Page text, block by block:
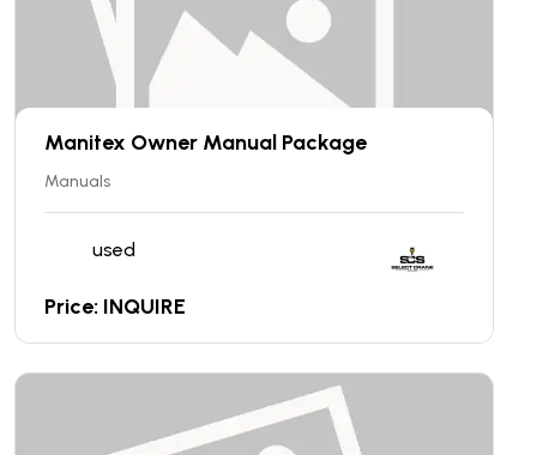
Manitex Owner Manual Package
Manuals
used
Price: INQUIRE